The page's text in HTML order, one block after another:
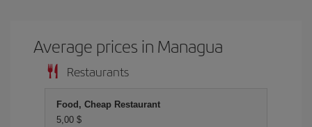
Average prices in Managua
Restaurants
Food, Cheap Restaurant
5,00 $